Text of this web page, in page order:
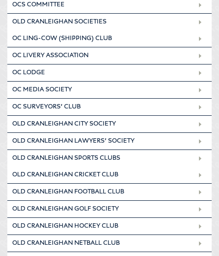
OCS COMMITTEE
OLD CRANLEIGHAN SOCIETIES
OC LING-COW (SHIPPING) CLUB
OC LIVERY ASSOCIATION
OC LODGE
OC MEDIA SOCIETY
OC SURVEYORS’ CLUB
OLD CRANLEIGHAN CITY SOCIETY
OLD CRANLEIGHAN LAWYERS’ SOCIETY
OLD CRANLEIGHAN SPORTS CLUBS
OLD CRANLEIGHAN CRICKET CLUB
OLD CRANLEIGHAN FOOTBALL CLUB
OLD CRANLEIGHAN GOLF SOCIETY
OLD CRANLEIGHAN HOCKEY CLUB
OLD CRANLEIGHAN NETBALL CLUB